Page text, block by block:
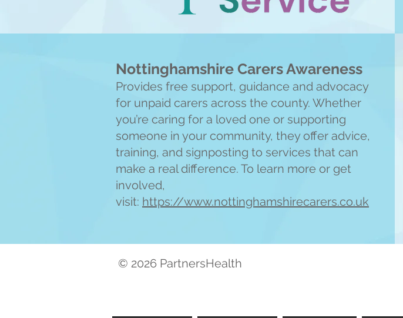
Nottinghamshire Carers Awareness
Provides free support, guidance and advocacy
for unpaid carers across the county. Whether
you’re caring for a loved one or supporting
someone in your community, they offer advice,
training, and signposting to services that can
make a real difference. To learn more or get
involved,
visit: https://www.nottinghamshirecarers.co.uk
© 2026 PartnersHealth